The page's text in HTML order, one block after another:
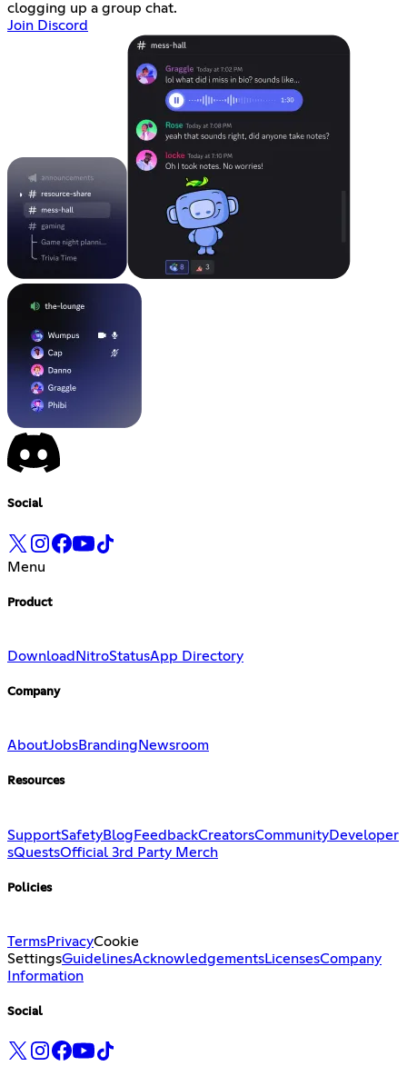
clogging up a group chat.
Join Discord
Social
Menu
Product
Download NitroStatusApp Directory
Company
AboutJobsBranding Newsroom
Resources
SupportSafetyBlogFeedbackCreatorsCommunityDeveloper
sQuestsOfficial 3rd Party Merch
Policies
TermsPrivacyCookie
SettingsGuidelinesAcknowledgementsLicensesCompany
Information
Social